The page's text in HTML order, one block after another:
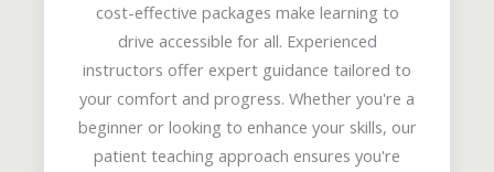
cost-effective packages make learning to
drive accessible for all. Experienced
instructors offer expert guidance tailored to
your comfort and progress. Whether you're a
beginner or looking to enhance your skills, our
patient teaching approach ensures you're